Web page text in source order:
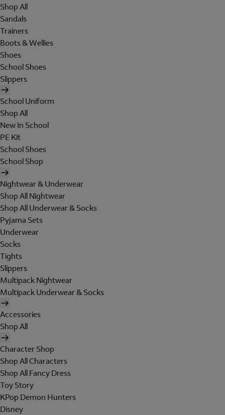
Shop All
Sandals
Trainers
Boots & Wellies
Shoes
School Shoes
Slippers
School Uniform
Shop All
New In School
PE Kit
School Shoes
School Shop
Nightwear & Underwear
Shop All Nightwear
Shop All Underwear & Socks
Pyjama Sets
Underwear
Socks
Tights
Slippers
Multipack Nightwear
Multipack Underwear & Socks
Accessories
Shop All
Character Shop
Shop All Characters
Shop All Fancy Dress
Toy Story
KPop Demon Hunters
Disney